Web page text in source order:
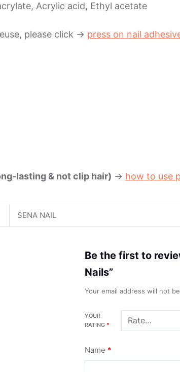
Acrylic acid, Ethyl acetate
please click -> press on nail
lasting & not clip hair) -> how to use
SENA NAIL
Be the first to
Nails”
Your email address will not
YOUR
RATING*
Name *